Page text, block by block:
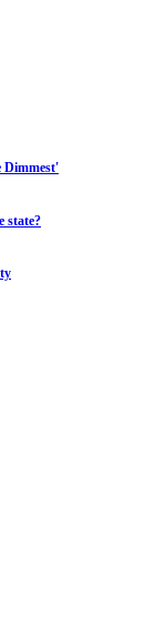
Dimmest'
state?